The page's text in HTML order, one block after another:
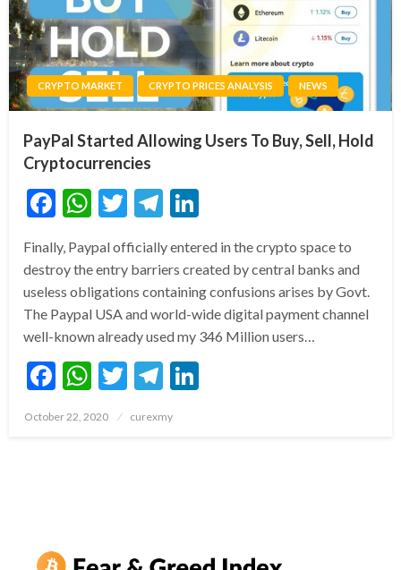
CRYPTO MARKET CRYPTO PRICES ANALYSIS NEWS
PayPal Started Allowing Users To Buy, Sell, Hold
Cryptocurrencies
Facebook
WhatsApp
TwitterTelegram
Finally, Paypal officially entered in the crypto space to
destroy the entry barriers created by central banks and
useless obligations containing confusions arises by Govt.
The Paypal USA and world-wide digital payment channel
well-known already used my 346 Million users…
Facebook
WhatsApp
TwitterTelegram
Posted
October 22, 2020 curexmy